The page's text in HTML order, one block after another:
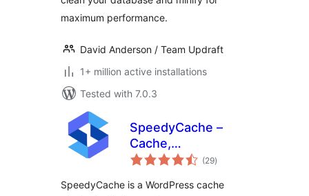
maximum performance.
David Anderson / Team Updraft
1+ million active installations
Tested with 7.0.3
SpeedyCache –
Cache,
Optimization,(29total
ratings
)
SpeedyCache is a WordPress cache